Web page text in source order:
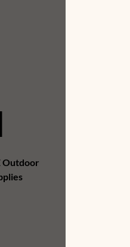
Outdoor